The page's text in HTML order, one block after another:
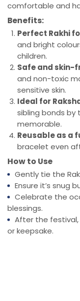
comfortable and
Benefits:
Perfect Rakhi
and bright
children.
Safe and skin-
and non-toxic
sensitive skin.
Ideal for
sibling bonds by
memorable.
Reusable as a
bracelet even
How to Use
Gently tie the
Ensure it’s snug
Celebrate the
blessings.
After the
or keepsake.